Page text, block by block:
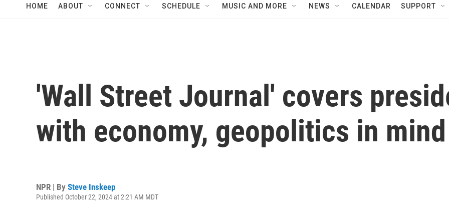
HOME ABOUT CONNECT SCHEDULE MUSIC AND MORE NEWS CALENDAR SUPPORT
'Wall Street Journal' covers
with economy, geopolitics in mind
NPR | By Steve Inskeep
Published October 22, 2024 at 2:21 AM MDT